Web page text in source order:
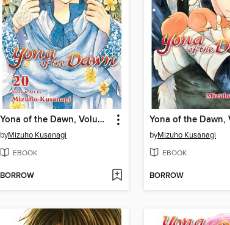
Yona of the Dawn, Volume 20
byMizuho Kusanagi
EBOOK
BORROW
byMizuho Kusanagi
EBOOK
BORROW